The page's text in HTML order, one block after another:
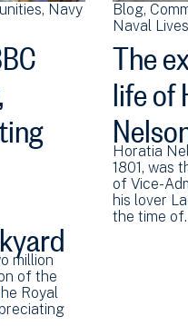
Navy
million
of the
Royal
Blog
Naval Lives
The
life of
Horatia
1801, was
of Vice-
his lover
the time